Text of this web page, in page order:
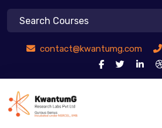
contact@kwantumg.com